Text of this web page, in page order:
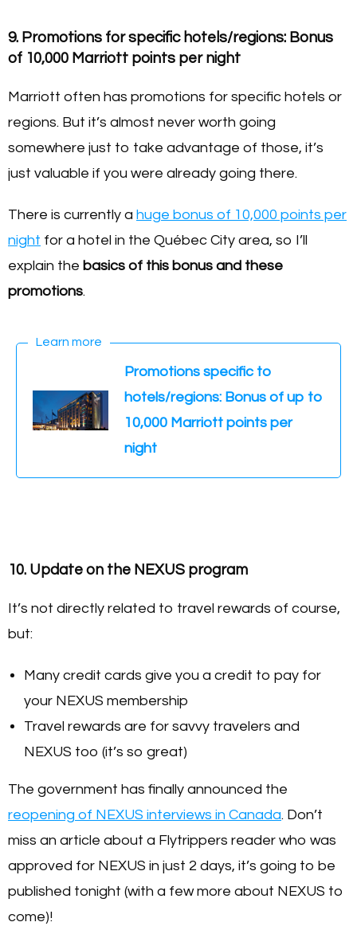
9. Promotions for specific hotels/regions: Bonus
of 10,000 Marriott points per night
Marriott often has promotions for specific hotels or
regions. But it’s almost never worth going
somewhere just to take advantage of those, it’s
just valuable if you were already going there.
There is currently a huge bonus of 10,000 points per
night for a hotel in the Québec City area, so I’ll
explain the basics of this bonus and these
promotions.
Learn more
Promotions specific to
hotels/regions: Bonus of up to
10,000 Marriott points per
night
10. Update on the NEXUS program
It’s not directly related to travel rewards of course,
but:
Many credit cards give you a credit to pay for
your NEXUS membership
Travel rewards are for savvy travelers and
NEXUS too (it’s so great)
The government has finally announced the
reopening of NEXUS interviews in Canada. Don’t
miss an article about a Flytrippers reader who was
approved for NEXUS in just 2 days, it’s going to be
published tonight (with a few more about NEXUS to
come)!